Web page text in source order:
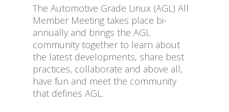
The Automotive Grade Linux (AGL) All
Member Meeting takes place bi-
annually and brings the AGL
community together to learn about
the latest developments, share best
practices, collaborate and above all,
have fun and meet the community
that defines AGL.